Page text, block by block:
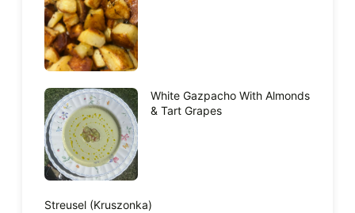
White Gazpacho With Almonds
& Tart Grapes
Streusel (Kruszonka)